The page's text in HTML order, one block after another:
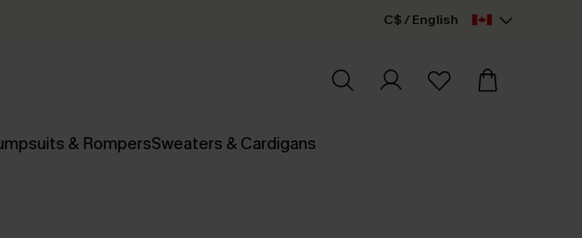
C$ / English
& RompersSweaters & Cardigans